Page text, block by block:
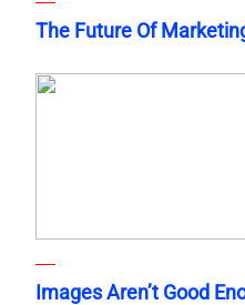
The Future Of
Images Aren’t Good